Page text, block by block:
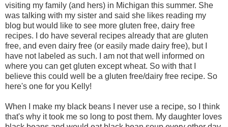
visiting my family (and hers) in Michigan this summer. She
was talking with my sister and said she likes reading my
blog but would like to see more gluten free, dairy free
recipes. I do have several recipes already that are gluten
free, and even dairy free (or easily made dairy free), but I
have not labeled as such. I am not that well informed on
where you can get gluten except wheat. So with that I
believe this could well be a gluten free/dairy free recipe. So
here's one for you Kelly!
When I make my black beans I never use a recipe, so I think
that's why it took me so long to post them. My daughter loves